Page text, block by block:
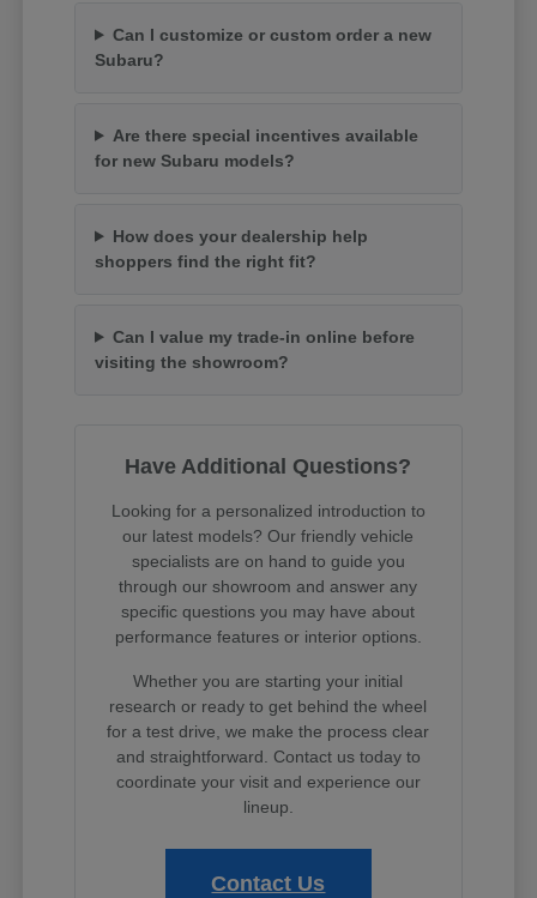
Can I customize or custom order a new
Subaru?
Are there special incentives available
for new Subaru models?
How does your dealership help
shoppers find the right fit?
Can I value my trade-in online before
visiting the showroom?
Have Additional Questions?
Looking for a personalized introduction to
our latest models? Our friendly vehicle
specialists are on hand to guide you
through our showroom and answer any
specific questions you may have about
performance features or interior options.
Whether you are starting your initial
research or ready to get behind the wheel
for a test drive, we make the process clear
and straightforward. Contact us today to
coordinate your visit and experience our
lineup.
Contact Us